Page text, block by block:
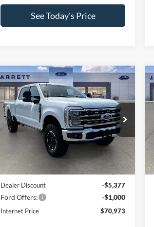
See Today's Price
2026Ford F-250SD
Lariat
Price Drop
VIN:
1FT8W2BN3TEE66003Stock:260621
Model:
In Stock Ext. Int.
$70,973
PRICE
Less
MSRP:
$77,350
Dealer Discount
-$5,377
Ford Offers: -$1,000
Internet Price $70,973
Compare Vehicle